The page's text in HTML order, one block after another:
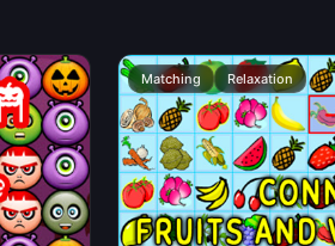
Matching Relaxation